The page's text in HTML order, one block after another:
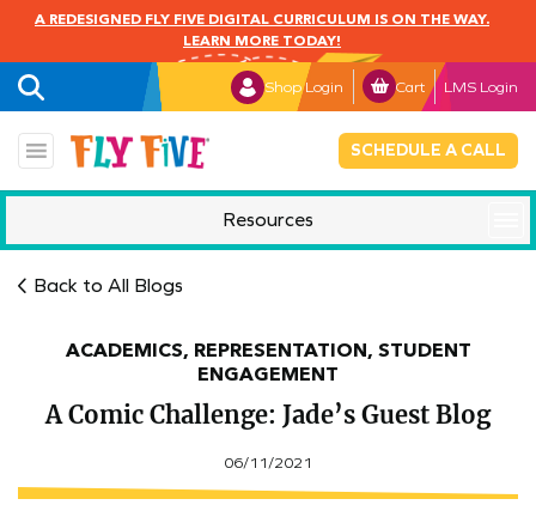
A REDESIGNED FLY FIVE DIGITAL CURRICULUM IS ON THE WAY.
LEARN MORE TODAY!
Shop Login Cart LMS Login
SCHEDULE A CALL
Resources
Back to All Blogs
ACADEMICS, REPRESENTATION, STUDENT
ENGAGEMENT
A Comic Challenge: Jade’s Guest Blog
06/11/2021